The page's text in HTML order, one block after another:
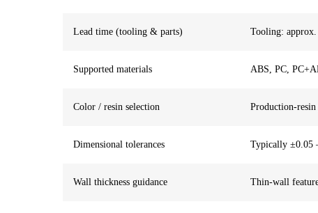
Lead time (tooling & parts) Tooling: approx.
Supported materials ABS, PC,
Color / resin selection Production-
Dimensional tolerances Typically ±0.05
Wall thickness guidance Thin-wall